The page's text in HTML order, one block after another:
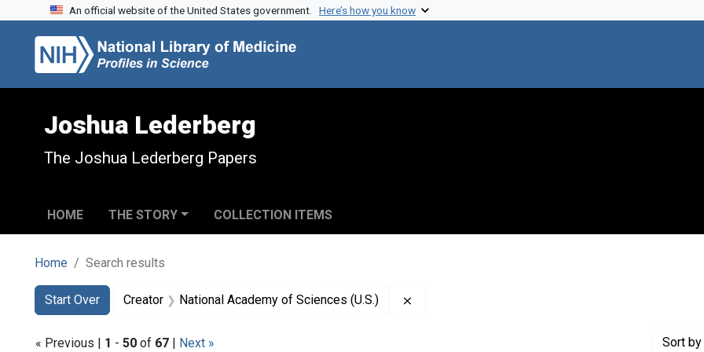
Skip to search
Skip to main content
Skip to first result
An official website of the United States government. Here’s how you know
Joshua Lederberg
The Joshua Lederberg Papers
HOME THE STORY COLLECTION ITEMS
Home Search results
Search
Search Constraints
Start Over
You searched for:Creator National Academy of Sciences (U.S.)
« Previous | 1 - 50 of 67 | Next » Sort